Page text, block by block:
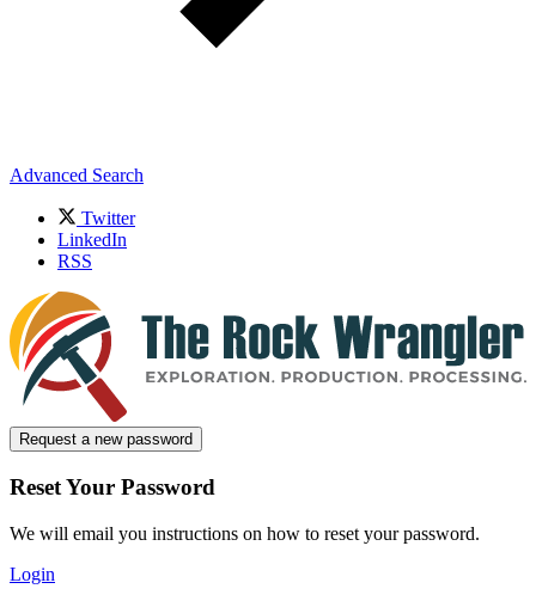
Advanced Search
Twitter
LinkedIn
RSS
Request a new password
Reset Your Password
We will email you instructions on how to reset your password.
Login